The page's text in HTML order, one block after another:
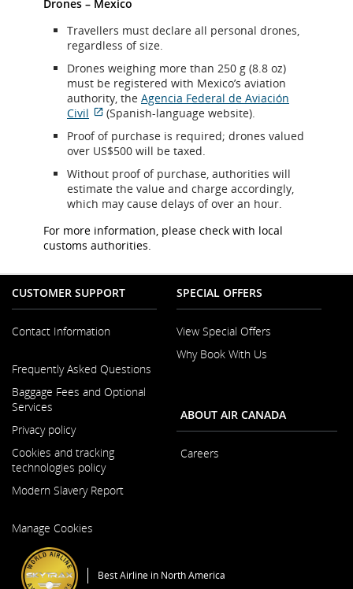
Drones – Mexico
Travellers must declare all personal drones,
regardless of size.
Drones weighing more than 250 g (8.8 oz)
must be registered with Mexico’s aviation
authority, the Agencia Federal de Aviación
Civil
External
site
which
may
not
meet
accessibility
guidelines
and/or
preferences.
(Spanish-language website).
Proof of purchase is required; drones valued
over US$500 will be taxed.
Without proof of purchase, authorities will
estimate the value and charge accordingly,
which may cause delays of over an hour.
For more information, please check with local
customs authorities.
CUSTOMER SUPPORT
Contact Information
in
a
New
Frequently Asked Questions
Baggage Fees and Optional
Services
Privacy policy
Cookies and tracking
technologies policy
Modern Slavery Report
in
New
Window
Manage Cookies
SPECIAL OFFERS
View Special Offers
Why Book With Us
ABOUT AIR CANADA
Careers
Best Airline in North America